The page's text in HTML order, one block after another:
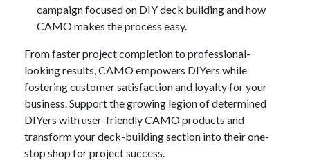
campaign focused on DIY deck building and how
CAMO makes the process easy.
From faster project completion to professional-
looking results, CAMO empowers DIYers while
fostering customer satisfaction and loyalty for your
business. Support the growing legion of determined
DIYers with user-friendly CAMO products and
transform your deck-building section into their one-
stop shop for project success.